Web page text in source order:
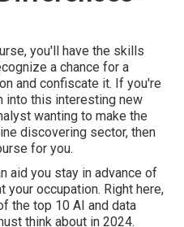
you'll have the skills
a chance for a
and confiscate it. If you're
into this interesting new
wanting to make the
discovering sector, then
for you.
aid you stay in advance of
your occupation. Right here,
the top 10 AI and data
think about in 2024.